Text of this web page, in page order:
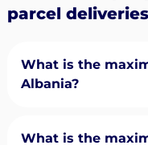
parcel
What is the
Albania?
What is the